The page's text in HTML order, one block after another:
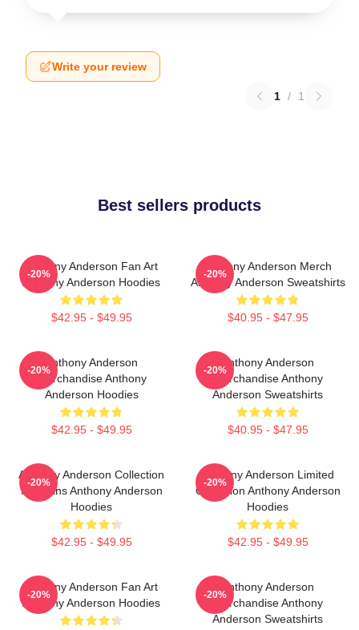
Write your review
1 / 1
Best sellers products
Anthony Anderson Fan Art
Anthony Anderson Hoodies
$42.95 - $49.95
-20%
Anthony Anderson Merch
Anthony Anderson Sweatshirts
$40.95 - $47.95
-20%
Anthony Anderson
Merchandise Anthony
Anderson Hoodies
$42.95 - $49.95
-20%
Anthony Anderson
Merchandise Anthony
Anderson Sweatshirts
$40.95 - $47.95
-20%
Anthony Anderson Collection
For Fans Anthony Anderson
Hoodies
$42.95 - $49.95
-20%
Anthony Anderson Limited
Collection Anthony Anderson
Hoodies
$42.95 - $49.95
-20%
Anthony Anderson Fan Art
Anthony Anderson Hoodies
-20%
Anthony Anderson
Merchandise Anthony
Anderson Sweatshirts
-20%